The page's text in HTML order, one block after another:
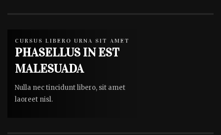
CURSUS LIBERO URNA SIT AMET
PHASELLUS IN EST
MALESUADA
Nulla nec tincidunt libero, sit amet
laoreet nisl.